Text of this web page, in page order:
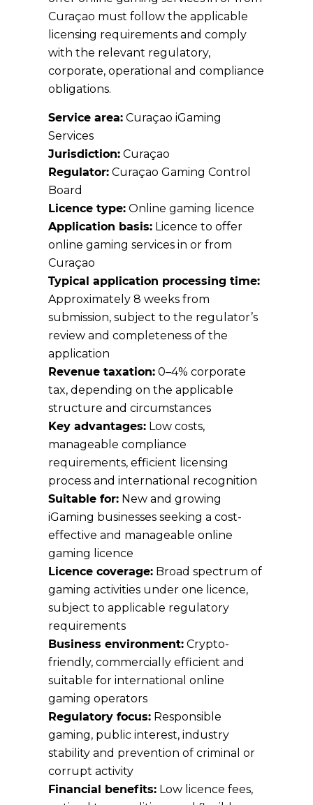
Curaçao must follow the applicable
licensing requirements and comply
with the relevant regulatory,
corporate, operational and compliance
obligations.
Service area:Curaçao iGaming
Services
Jurisdiction:Curaçao
Regulator:Curaçao Gaming Control
Board
Licence type:Online gaming licence
Application basis:Licence to offer
online gaming services in or from
Curaçao
Typical application processing time:
Approximately 8 weeks from
submission, subject to the regulator’s
review and completeness of the
application
Revenue taxation:0–4% corporate
tax, depending on the applicable
structure and circumstances
Key advantages:Low costs,
manageable compliance
requirements, efficient licensing
process and international recognition
Suitable for:New and growing
iGaming businesses seeking a cost-
effective and manageable online
gaming licence
Licence coverage:Broad spectrum of
gaming activities under one licence,
subject to applicable regulatory
requirements
Business environment:Crypto-
friendly, commercially efficient and
suitable for international online
gaming operators
Regulatory focus:Responsible
gaming, public interest, industry
stability and prevention of criminal or
corrupt activity
Financial benefits:Low licence fees,